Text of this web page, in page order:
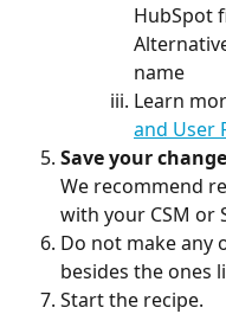
HubSpot
name
Learn
and User
Save your
We recommend
with your CSM or
Do not make any
besides the ones
Start the recipe.